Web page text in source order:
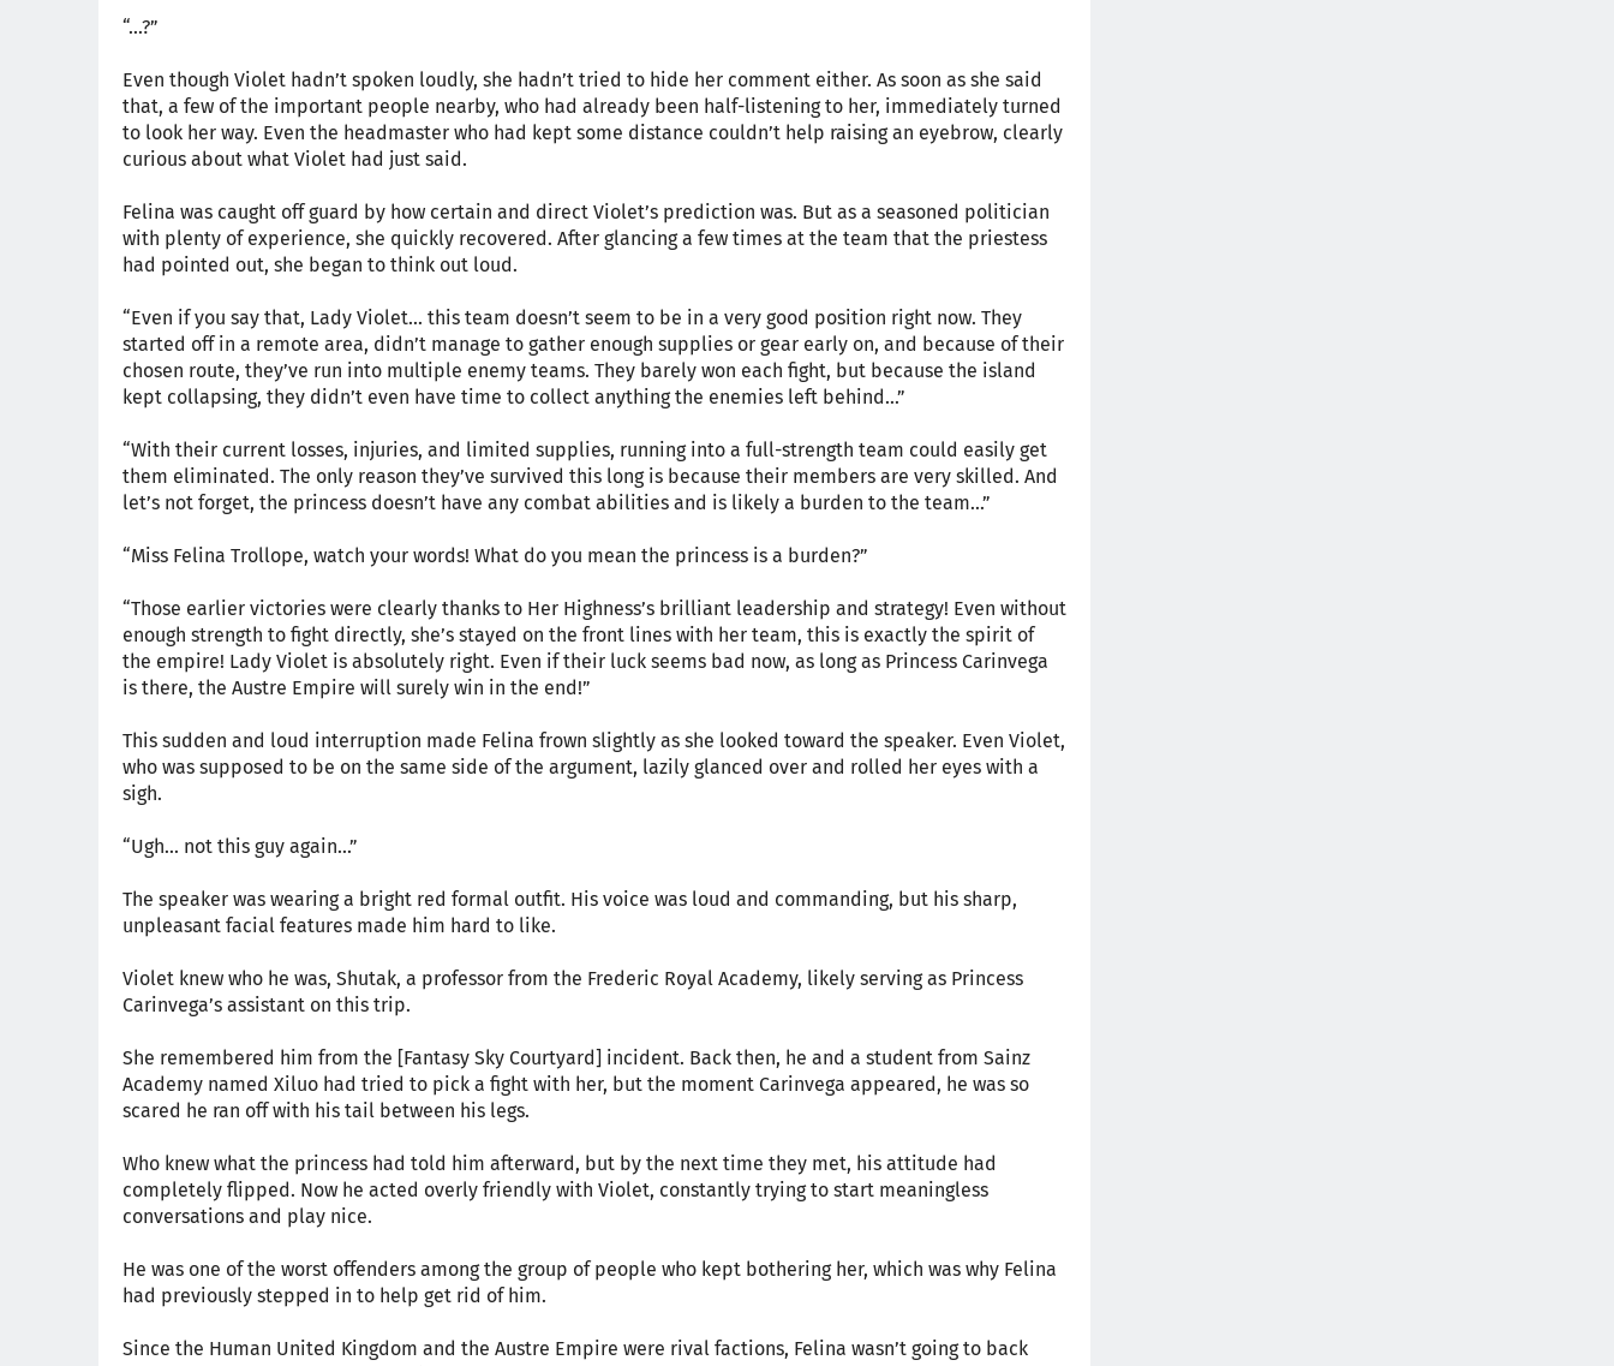
“...?”
Even though Violet hadn’t spoken loudly, she hadn’t tried to hide her comment either. As soon as she said
that, a few of the important people nearby, who had already been half-listening to her, immediately turned
to look her way. Even the headmaster who had kept some distance couldn’t help raising an eyebrow, clearly
curious about what Violet had just said.
Felina was caught off guard by how certain and direct Violet’s prediction was. But as a seasoned politician
with plenty of experience, she quickly recovered. After glancing a few times at the team that the priestess
had pointed out, she began to think out loud.
“Even if you say that, Lady Violet... this team doesn’t seem to be in a very good position right now. They
started off in a remote area, didn’t manage to gather enough supplies or gear early on, and because of their
chosen route, they’ve run into multiple enemy teams. They barely won each fight, but because the island
kept collapsing, they didn’t even have time to collect anything the enemies left behind...”
“With their current losses, injuries, and limited supplies, running into a full-strength team could easily get
them eliminated. The only reason they’ve survived this long is because their members are very skilled. And
let’s not forget, the princess doesn’t have any combat abilities and is likely a burden to the team...”
“Miss Felina Trollope, watch your words! What do you mean the princess is a burden?”
“Those earlier victories were clearly thanks to Her Highness’s brilliant leadership and strategy! Even without
enough strength to fight directly, she’s stayed on the front lines with her team, this is exactly the spirit of
the empire! Lady Violet is absolutely right. Even if their luck seems bad now, as long as Princess Carinvega
is there, the Austre Empire will surely win in the end!”
This sudden and loud interruption made Felina frown slightly as she looked toward the speaker. Even Violet,
who was supposed to be on the same side of the argument, lazily glanced over and rolled her eyes with a
sigh.
“Ugh... not this guy again...”
The speaker was wearing a bright red formal outfit. His voice was loud and commanding, but his sharp,
unpleasant facial features made him hard to like.
Violet knew who he was, Shutak, a professor from the Frederic Royal Academy, likely serving as Princess
Carinvega’s assistant on this trip.
She remembered him from the [Fantasy Sky Courtyard] incident. Back then, he and a student from Sainz
Academy named Xiluo had tried to pick a fight with her, but the moment Carinvega appeared, he was so
scared he ran off with his tail between his legs.
Who knew what the princess had told him afterward, but by the next time they met, his attitude had
completely flipped. Now he acted overly friendly with Violet, constantly trying to start meaningless
conversations and play nice.
He was one of the worst offenders among the group of people who kept bothering her, which was why Felina
had previously stepped in to help get rid of him.
Since the Human United Kingdom and the Austre Empire were rival factions, Felina wasn’t going to back